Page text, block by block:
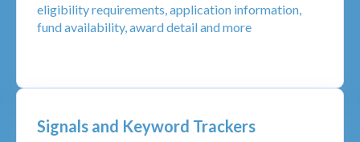
eligibility requirements, application information,
fund availability, award detail and more
Signals and Keyword Trackers